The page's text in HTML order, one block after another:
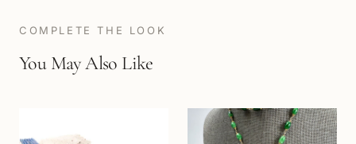
COMPLETE THE LOOK
You May Also Like